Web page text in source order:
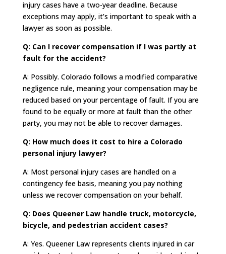
injury cases have a two-year deadline. Because
exceptions may apply, it’s important to speak with a
lawyer as soon as possible.
Q: Can I recover compensation if I was partly at
fault for the accident?
A: Possibly. Colorado follows a modified comparative
negligence rule, meaning your compensation may be
reduced based on your percentage of fault. If you are
found to be equally or more at fault than the other
party, you may not be able to recover damages.
Q: How much does it cost to hire a Colorado
personal injury lawyer?
A: Most personal injury cases are handled on a
contingency fee basis, meaning you pay nothing
unless we recover compensation on your behalf.
Q: Does Queener Law handle truck, motorcycle,
bicycle, and pedestrian accident cases?
A: Yes. Queener Law represents clients injured in car